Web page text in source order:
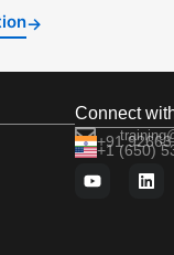
→
Connect
+91
+1 (650)